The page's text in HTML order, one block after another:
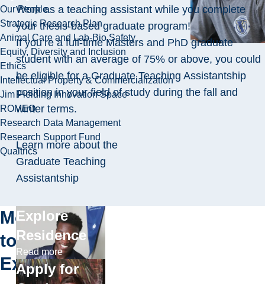
Our People
Strategic Research Plan
Animal Care and Lab-Bio Safety
Equity, Diversity and Inclusion
Ethics
Intellectual Property & Commercialization
Jim Fielding Innovation Space
ROMEO
Research Data Management
Research Support Fund
Qualtrics
Work as a teaching assistant while you complete
your thesis-based graduate program!
If you’re a full-time Masters and PhD graduate
student with an average of 75% or above, you could
be eligible for a Graduate Teaching Assistantship
position in your field of study during the fall and
winter terms.
Learn more about the
Graduate Teaching
Assistantship
More
to
Explore
Explore
Residence
Read more
Apply for